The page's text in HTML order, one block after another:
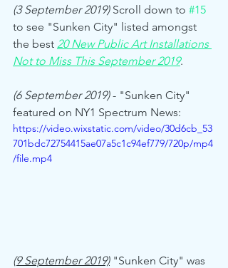
(3 September 2019) Scroll down to #15
to see "Sunken City" listed amongst
the best 20 New Public Art Installations
Not to Miss This September 2019.
(6 September 2019) - "Sunken City"
featured on NY1 Spectrum News:
https://video.wixstatic.com/video/30d6cb_53
701bdc72754415ae07a5c1c94ef779/720p/mp4
/file.mp4
(9 September 2019) "Sunken City" was